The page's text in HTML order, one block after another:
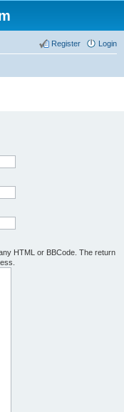
Login
Register
HTML or BBCode. The return